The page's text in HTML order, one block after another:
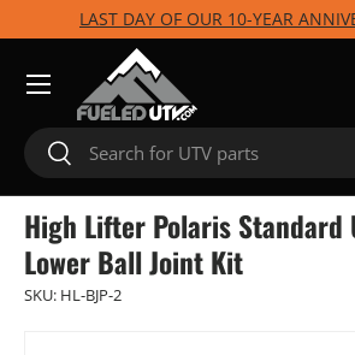
Skip to content
LAST DAY OF OUR 10-YEAR
Search
Search
Menu
High Lifter Polaris Standard
Lower Ball Joint Kit
SKU: HL-BJP-2